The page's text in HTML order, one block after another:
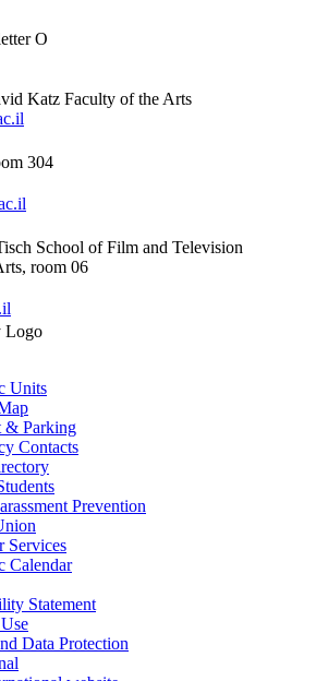
O
Katz Faculty of the Arts
304
School of Film and Television
room 06
Units
& Parking
Contacts
Prevention
Services
Calendar
Statement
Data Protection